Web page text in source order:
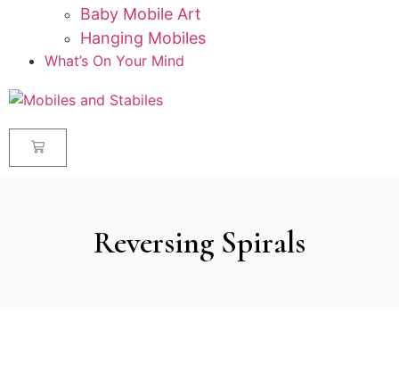
Baby Mobile Art
Hanging Mobiles
What’s On Your Mind
Reversing Spirals